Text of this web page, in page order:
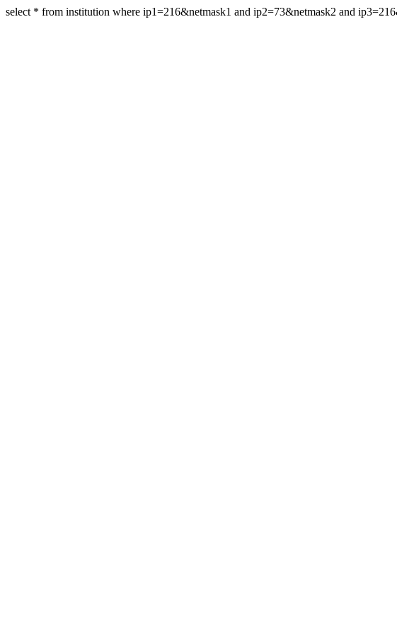
select * from institution where ip1=216&netmask1 and ip2=73&netmask2 and